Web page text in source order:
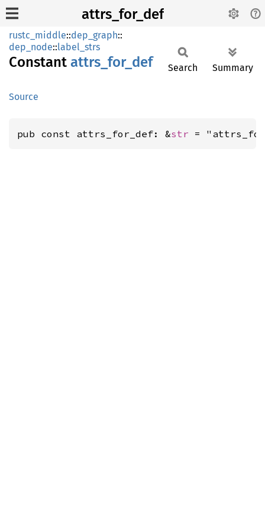
attrs_for_def
rustc_middle::dep_graph::
dep_node::label_strs
Constant attrs_ for_ def
Source
Search Summary
pub const attrs_for_def: &str =